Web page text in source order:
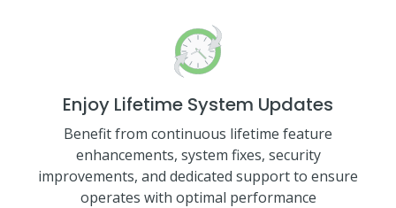
Enjoy Lifetime System Updates
Benefit from continuous lifetime feature
enhancements, system fixes, security
improvements, and dedicated support to ensure
operates with optimal performance